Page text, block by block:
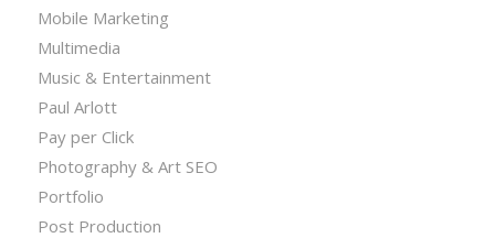
Mobile Marketing
Multimedia
Music & Entertainment
Paul Arlott
Pay per Click
Photography & Art SEO
Portfolio
Post Production